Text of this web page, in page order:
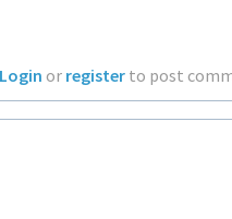
Login or register to post